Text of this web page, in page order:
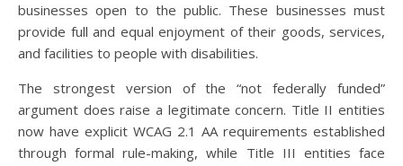
businesses open to the public. These businesses must
provide full and equal enjoyment of their goods, services,
and facilities to people with disabilities.
The strongest version of the “not federally funded”
argument does raise a legitimate concern. Title II entities
now have explicit WCAG 2.1 AA requirements established
through formal rule-making, while Title III entities face